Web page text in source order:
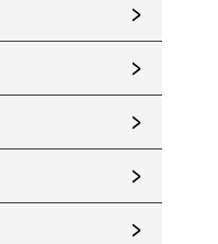
﹥
﹥
﹥
﹥
﹥